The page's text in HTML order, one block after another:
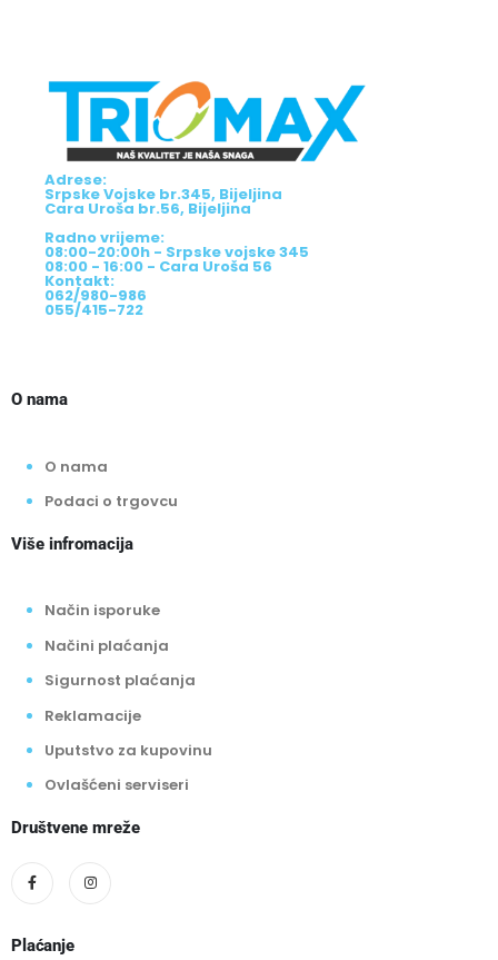
Adrese:
Srpske Vojske br.345, Bijeljina
Cara Uroša br.56, Bijeljina
Radno vrijeme:
08:00-20:00h - Srpske vojske 345
08:00 - 16:00 - Cara Uroša 56
Kontakt:
062/980-986
055/415-722
O nama
O nama
Podaci o trgovcu
Više infromacija
Način isporuke
Načini plaćanja
Sigurnost plaćanja
Reklamacije
Uputstvo za kupovinu
Ovlašćeni serviseri
Društvene mreže
Plaćanje